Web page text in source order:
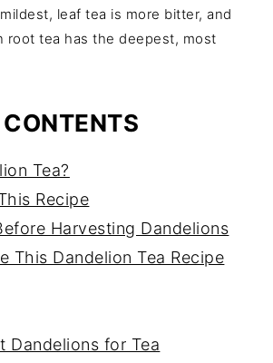
leaf tea is more bitter, and
root tea has the deepest, most
Tea?
Recipe
Harvesting Dandelions
This Dandelion Tea Recipe
Dandelions for Tea